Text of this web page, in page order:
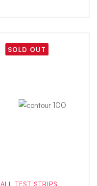
SOLD OUT
ALL TEST STRIPS